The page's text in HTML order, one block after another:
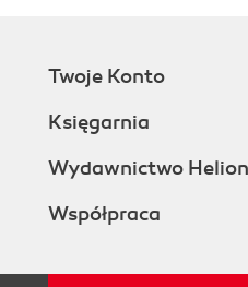
Twoje Konto
Księgarnia
Wydawnictwo Helion
Współpraca